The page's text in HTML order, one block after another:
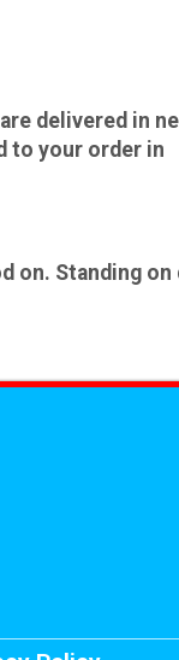
delivered in
to your order in
on. Standing on